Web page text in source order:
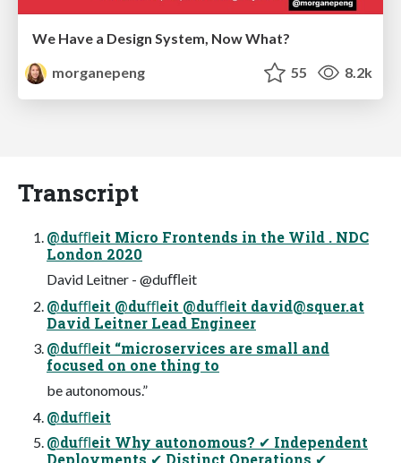
We Have a Design System, Now What?
morganepeng
55 8.2k
Transcript
@duﬄeit Micro Frontends in the Wild . NDC
London 2020
David Leitner - @duﬄeit
@duﬄeit @duﬄeit @duﬄeit david@squer.at
David Leitner Lead Engineer
@duﬄeit “microservices are small and
focused on one thing to
be autonomous.”
@duﬄeit
@duﬄeit Why autonomous? ✔ Independent
Deployments ✔ Distinct Operations ✔